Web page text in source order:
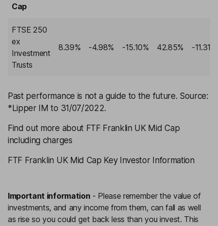
Cap
FTSE 250
ex
Investment
Trusts
8.39% -4.98% -15.10% 42.85% -11.31%
Past performance is not a guide to the future. Source:
*Lipper IM to 31/07/2022.
Find out more about FTF Franklin UK Mid Cap
including charges
FTF Franklin UK Mid Cap Key Investor Information
Important information - Please remember the value of
investments, and any income from them, can fall as well
as rise so you could get back less than you invest. This